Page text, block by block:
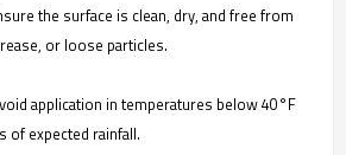
the surface is clean, dry, and free from
or loose particles.
application in temperatures below 40°F
of expected rainfall.